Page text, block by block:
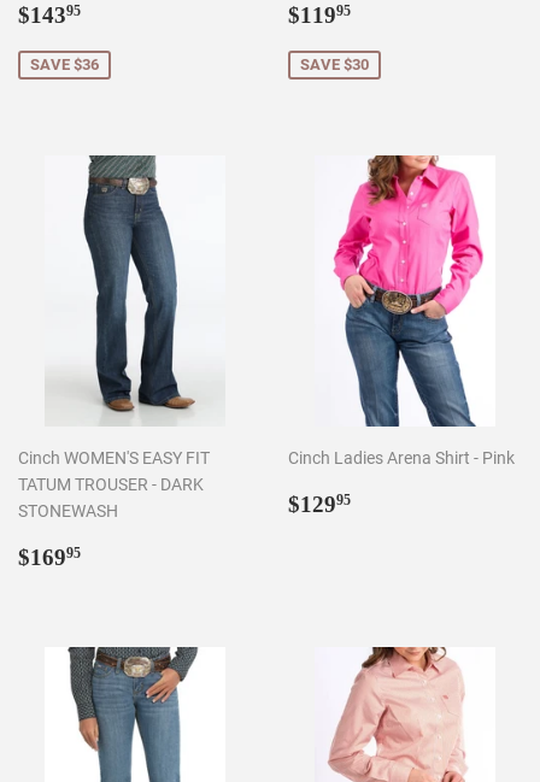
Sale
$14395
SAVE $36
Sale
$11995
SAVE $30
Cinch WOMEN'S EASY FIT
TATUM TROUSER - DARK
STONEWASH
Regular
$16995
Cinch Ladies Arena Shirt - Pink
Regular
$12995